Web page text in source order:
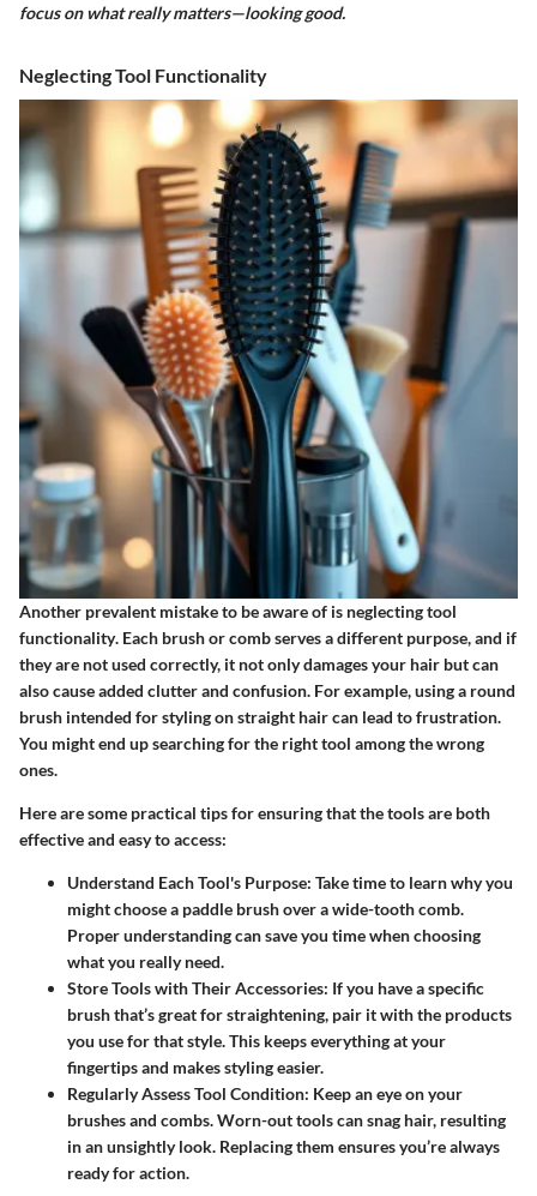
focus on what really matters—looking good.
Neglecting Tool Functionality
Another prevalent mistake to be aware of is neglecting tool
functionality. Each brush or comb serves a different purpose, and if
they are not used correctly, it not only damages your hair but can
also cause added clutter and confusion. For example, using a round
brush intended for styling on straight hair can lead to frustration.
You might end up searching for the right tool among the wrong
ones.
Here are some practical tips for ensuring that the tools are both
effective and easy to access:
Understand Each Tool's Purpose: Take time to learn why you
might choose a paddle brush over a wide-tooth comb.
Proper understanding can save you time when choosing
what you really need.
Store Tools with Their Accessories: If you have a specific
brush that’s great for straightening, pair it with the products
you use for that style. This keeps everything at your
fingertips and makes styling easier.
Regularly Assess Tool Condition: Keep an eye on your
brushes and combs. Worn-out tools can snag hair, resulting
in an unsightly look. Replacing them ensures you’re always
ready for action.